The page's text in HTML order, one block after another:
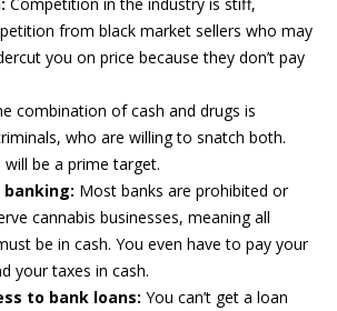
from black market sellers who may
you on price because they don’t pay
combination of cash and drugs is
who are willing to snatch both.
will be a prime target.
banking: Most banks are prohibited or
cannabis businesses, meaning all
be in cash. You even have to pay your
your taxes in cash.
to bank loans: You can’t get a loan